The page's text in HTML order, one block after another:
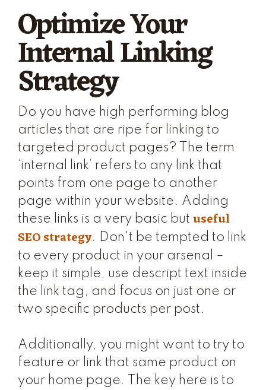
Optimize Your
Internal Linking
Strategy
Do you have high performing blog
articles that are ripe for linking to
targeted product pages? The term
‘internal link’ refers to any link that
points from one page to another
page within your website. Adding
these links is a very basic but useful
SEO strategy. Don't be tempted to link
to every product in your arsenal –
keep it simple, use descript text inside
the link tag, and focus on just one or
two specific products per post.
Additionally, you might want to try to
feature or link that same product on
your home page. The key here is to